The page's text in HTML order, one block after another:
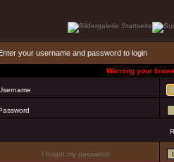
your username and password to login
Warning your
I forgot my password